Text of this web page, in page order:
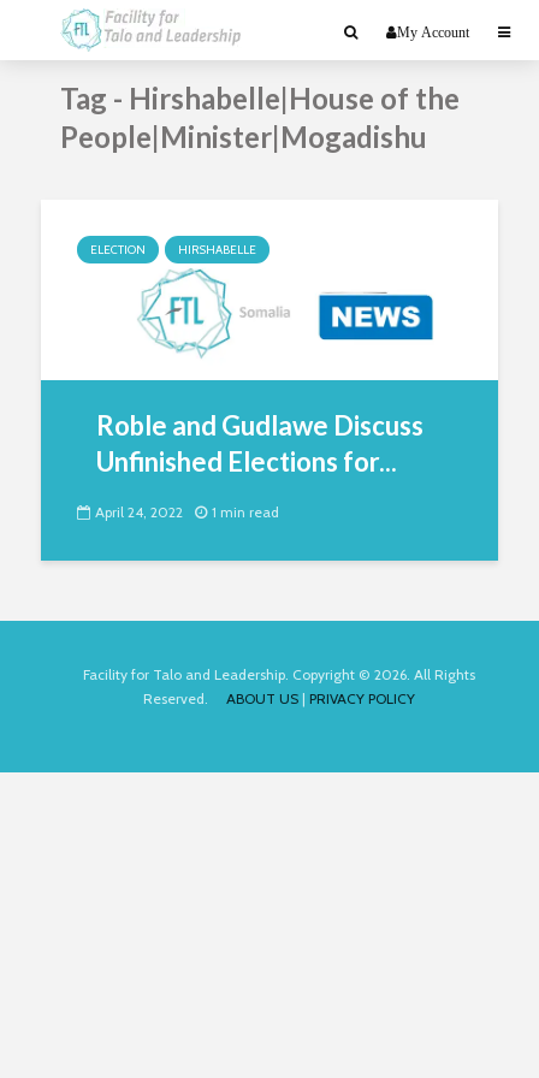
My Account
Tag - Hirshabelle|House of the
People|Minister|Mogadishu
ELECTION HIRSHABELLE
Roble and Gudlawe Discuss
Unfinished Elections for...
April 24, 2022 1 min read
Facility for Talo and Leadership. Copyright © 2026. All Rights
Reserved. ABOUT US | PRIVACY POLICY